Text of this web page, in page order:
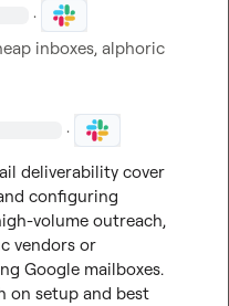
·
inboxes, alphoric
·
deliverability cover
configuring
volume outreach,
vendors or
Google mailboxes.
on setup and best